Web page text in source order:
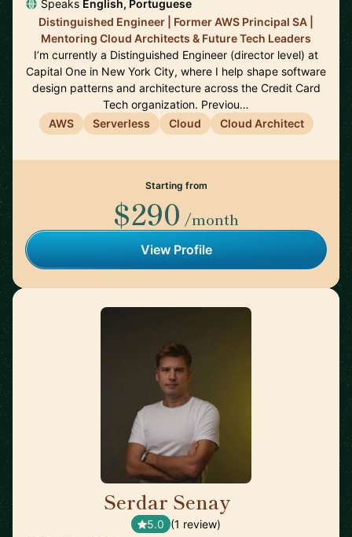
Speaks English, Portuguese
Distinguished Engineer | Former AWS Principal SA |
Mentoring Cloud Architects & Future Tech Leaders
I’m currently a Distinguished Engineer (director level) at
Capital One in New York City, where I help shape software
design patterns and architecture across the Credit Card
Tech organization. Previou…
AWS
Serverless Cloud Cloud Architect
Starting from
$290 /month
View Profile
Serdar Senay
5.0 (1 review)